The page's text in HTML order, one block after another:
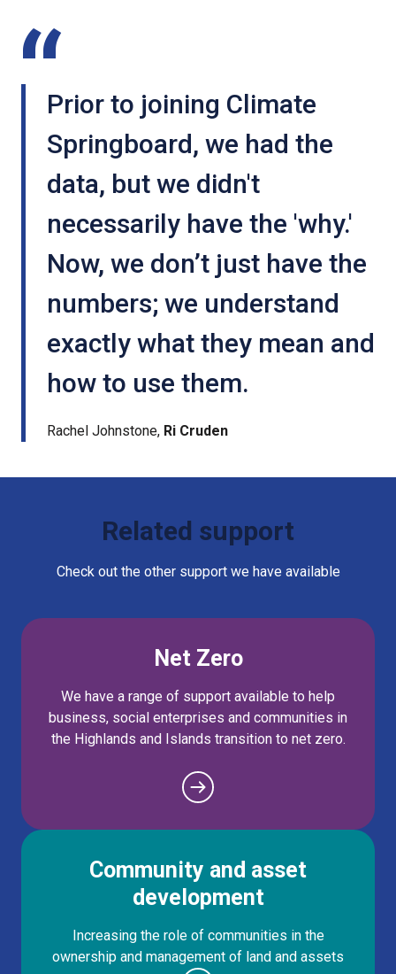
Maclean’s Highland
Bakery
Maclean's Highland
Bakery website
Prior to joining Climate
Springboard, we had the
data, but we didn't
necessarily have the 'why.'
Now, we don’t just have the
numbers; we understand
exactly what they mean and
how to use them.
Rachel Johnstone, Ri Cruden
Related support
Check out the other support we have available
Net Zero
We have a range of support available to help
business, social enterprises and communities in
the Highlands and Islands transition to net zero.
Community and asset
development
Increasing the role of communities in the
ownership and management of land and assets